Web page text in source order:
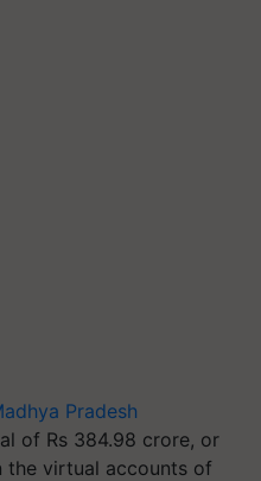
Pradesh
of Rs 384.98 crore, or
the virtual accounts of